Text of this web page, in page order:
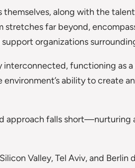
along with the
stretches far beyond,
organizations
functioning as a
ability to create
approach falls short—nurturing
Valley, Tel Aviv, and Berlin